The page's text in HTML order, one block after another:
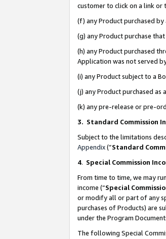
customer to click on a link or
(f) any Product purchased
(g) any Product purchase
(h) any Product purchased
Application was not served
(i) any Product subject to a
(j) any Product purchased as
(k) any pre-release or pre-
3. Standard Commission
Subject to the limitations
Appendix(”Standard
4. Special Commission
From time to time, we may
income (“Special
or modify all or part of any
purchases of Products) are
under the Program
The following Special